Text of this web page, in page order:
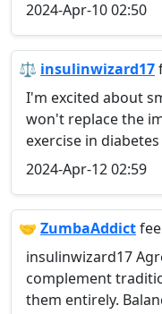
2024-Apr-10 02:50
⚖️ insulinwizard17
I'm excited about
won't replace the
exercise in
2024-Apr-12 02:59
🤝 ZumbaAddict
insulinwizard17
complement
them entirely.